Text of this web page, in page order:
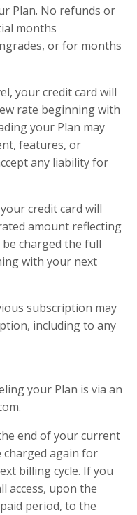
Plan. No refunds or
months
or for months
your credit card will
rate beginning with
your Plan may
features, or
any liability for
credit card will
amount reflecting
charged the full
with your next
subscription may
including to any
your Plan is via an
end of your current
charged again for
billing cycle. If you
access, upon the
period, to the